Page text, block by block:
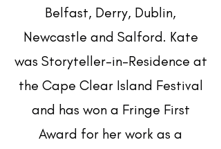
Belfast, Derry, Dublin,
Newcastle and Salford. Kate
was Storyteller-in-Residence at
the Cape Clear Island Festival
and has won a Fringe First
Award for her work as a